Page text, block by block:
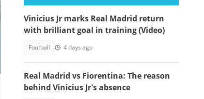
Vinicius Jr marks Real Madrid return
with brilliant goal in training (Video)
Football 4 days ago
Real Madrid vs Fiorentina: The reason
behind Vinicius Jr's absence